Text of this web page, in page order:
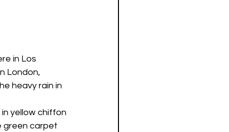
in Los
London,
heavy rain in
yellow chiffon
green carpet